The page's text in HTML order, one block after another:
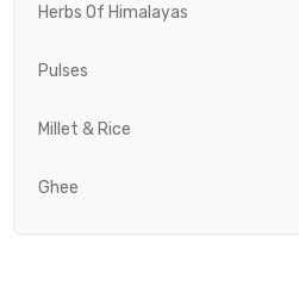
Herbs Of Himalayas
Pulses
Millet & Rice
Ghee